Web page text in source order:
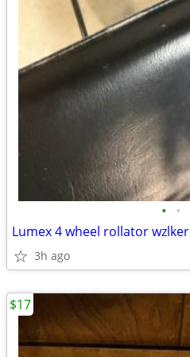
• •
Lumex 4 wheel rollator wzlker
3h ago
$17